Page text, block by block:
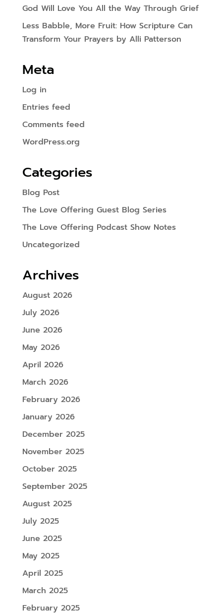
God Will Love You All the Way Through Grief
Less Babble, More Fruit: How Scripture Can
Transform Your Prayers by Alli Patterson
Meta
Log in
Entries feed
Comments feed
WordPress.org
Categories
Blog Post
The Love Offering Guest Blog Series
The Love Offering Podcast Show Notes
Uncategorized
Archives
August 2026
July 2026
June 2026
May 2026
April 2026
March 2026
February 2026
January 2026
December 2025
November 2025
October 2025
September 2025
August 2025
July 2025
June 2025
May 2025
April 2025
March 2025
February 2025